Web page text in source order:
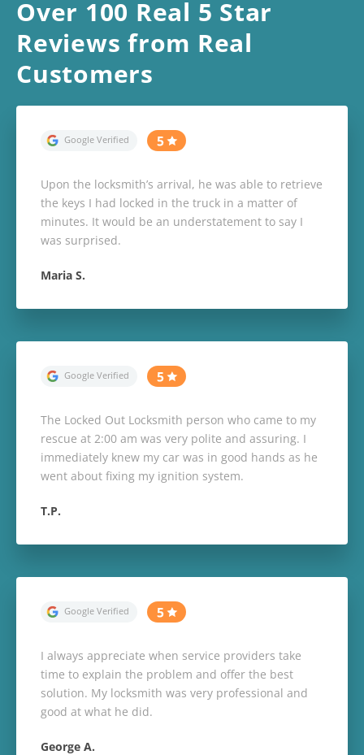
Over 100 Real 5 Star
Reviews from Real
Customers
Upon the locksmith’s arrival, he was able to retrieve
the keys I had locked in the truck in a matter of
minutes. It would be an understatement to say I
was surprised.
Maria S.
The Locked Out Locksmith person who came to my
rescue at 2:00 am was very polite and assuring. I
immediately knew my car was in good hands as he
went about fixing my ignition system.
T.P.
I always appreciate when service providers take
time to explain the problem and offer the best
solution. My locksmith was very professional and
good at what he did.
George A.